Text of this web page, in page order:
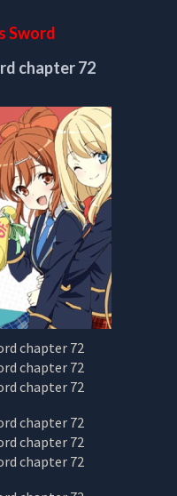
Sword
chapter 72